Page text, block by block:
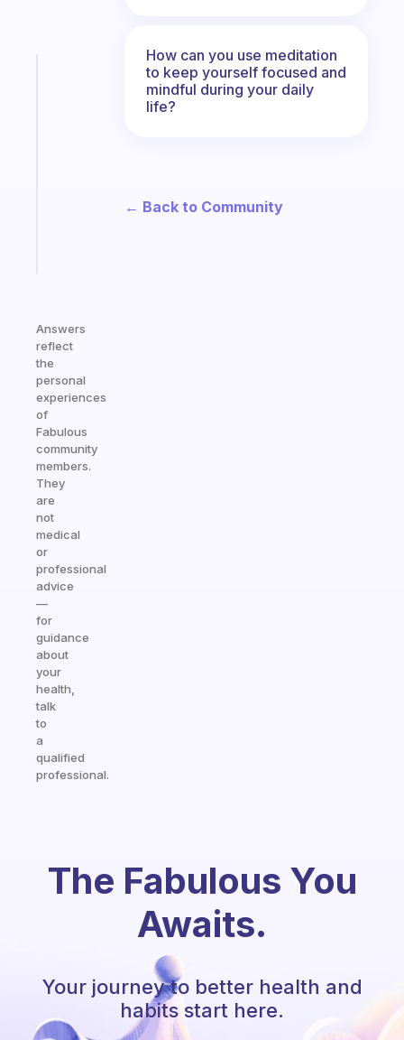
Answers
reflect
the
personal
experiences
of
Fabulous
community
members.
They
are
not
medical
or
professional
advice
—
for
guidance
about
your
health,
talk
to
a
qualified
professional.
How can you use meditation
to keep yourself focused and
mindful during your daily
life?
← Back to Community
The Fabulous You
Awaits.
Your journey to better health and
habits start here.